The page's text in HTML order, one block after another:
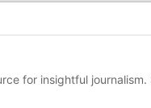
for insightful